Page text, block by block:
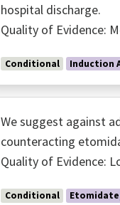
hospital discharge.
Quality of Evidence:
Conditional Induction
We suggest against
counteracting
Quality of Evidence:
Conditional